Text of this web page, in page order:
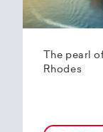
The pearl
Rhodes